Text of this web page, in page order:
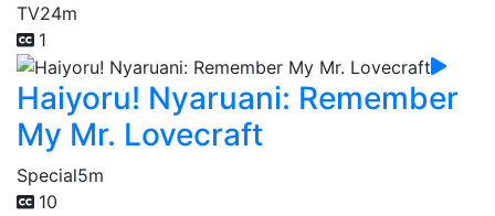
TV24m
1
Haiyoru! Nyaruani: Remember
My Mr. Lovecraft
Special5m
10